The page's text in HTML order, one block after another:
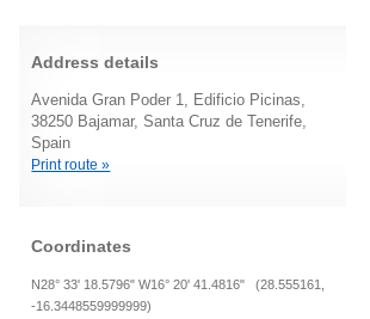
Address details
Avenida Gran Poder 1, Edificio Picinas,
38250 Bajamar, Santa Cruz de Tenerife,
Spain
Print route »
Coordinates
N28° 33' 18.5796" W16° 20' 41.4816" (28.555161,
-16.3448559999999)